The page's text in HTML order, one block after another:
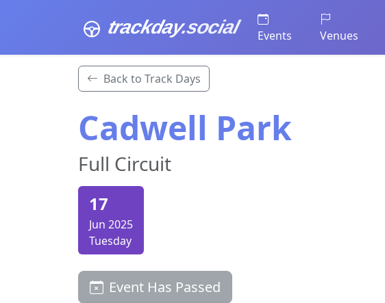
trackday.social Events Venues
Back to Track Days
Cadwell Park
Full Circuit
17
Jun 2025
Tuesday
Event Has Passed